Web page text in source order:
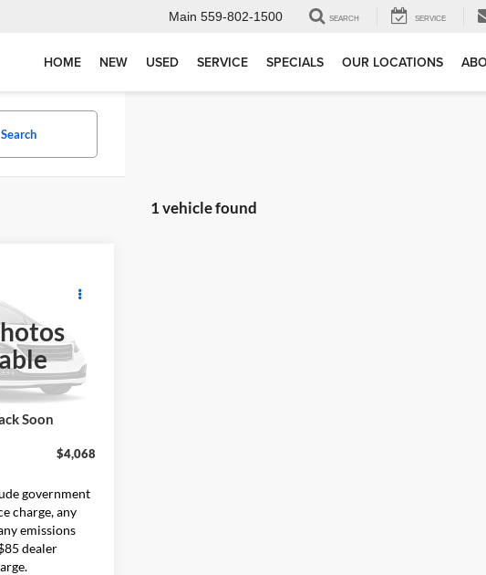
Main 559-802-1500 SEARCH SERVICE
HOME NEW USED SERVICE SPECIALS OUR LOCATIONS
Search
1 vehicle found
Soon
Stock: K3751
$4,068
government
charge, any
emissions
dealer